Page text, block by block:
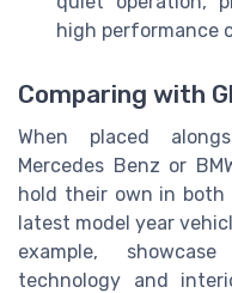
high performance
Comparing with
When placed
Mercedes Benz or
hold their own in both
latest model year
example,
technology and